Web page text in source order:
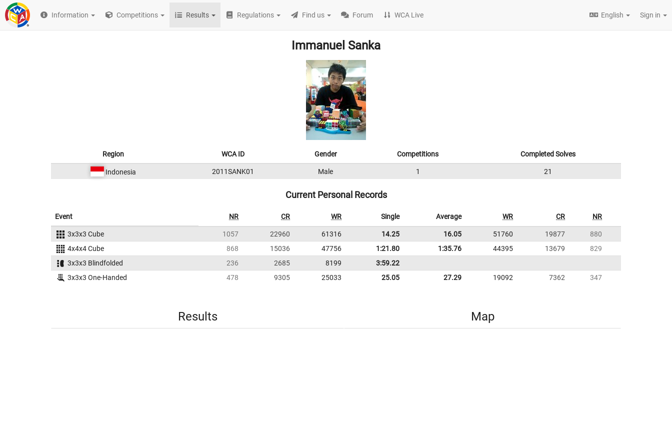
Information Competitions Results Regulations Find us Forum WCA Live English Sign in
Immanuel Sanka
Region WCA ID Gender Competitions Completed Solves
Indonesia 2011SANK01 Male 1 21
Current Personal Records
Event NR CR WR Single Average WR CR NR
3x3x3 Cube 1057 22960 61316 14.25 16.05 51760 19877
880
4x4x4 Cube
868 15036 47756 1:21.80 1:35.76 44395 13679
829
3x3x3 Blindfolded
236 2685 8199
3:59.22
3x3x3 One-Handed
478 9305 25033 25.05 27.29 19092 7362 347
Results Map